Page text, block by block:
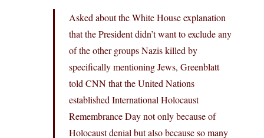
Asked about the White House explanation
that the President didn’t want to exclude any
of the other groups Nazis killed by
specifically mentioning Jews, Greenblatt
told CNN that the United Nations
established International Holocaust
Remembrance Day not only because of
Holocaust denial but also because so many